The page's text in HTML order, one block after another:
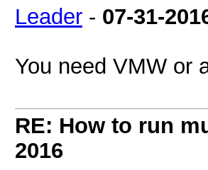
Leader - 07-31-
You need VMW or
RE: How to run
2016